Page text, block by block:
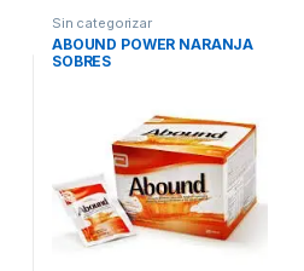
Sin categorizar
ABOUND POWER NARANJA
SOBRES